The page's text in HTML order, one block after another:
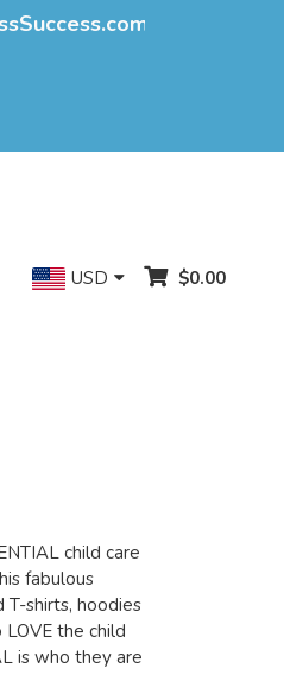
USD $0.00
child care
fabulous
shirts, hoodies
the child
is who they are